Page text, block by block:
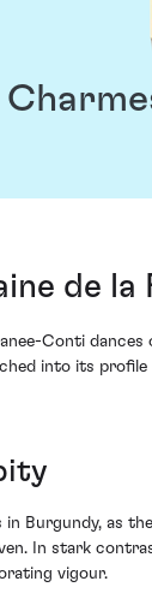
de la
Conti
into its
Burgundy, as
In stark
vigour.